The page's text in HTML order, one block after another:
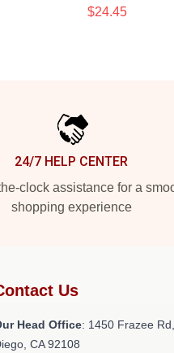
$24.45
24/7 HELP CENTER
clock assistance for a
shopping experience
Us
Head Office: 1450 Frazee
CA 92108